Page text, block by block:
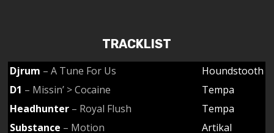
TRACKLIST
Djrum – A Tune For Us
Houndstooth
D1 – Missin’ > Cocaine
Tempa
Headhunter – Royal Flush
Tempa
Substance – Motion
Artikal